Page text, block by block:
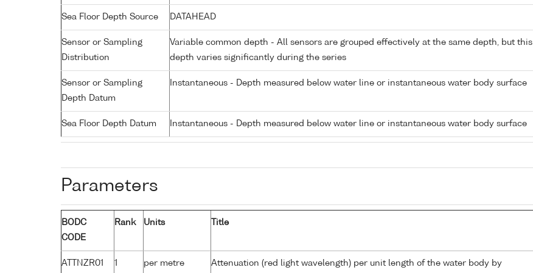
Sea Floor Depth Source DATAHEAD
Sensor or Sampling
Distribution
Variable common depth - All sensors are grouped effectively at the same depth, but this
depth varies significantly during the series
Sensor or Sampling
Depth Datum
Instantaneous - Depth measured below water line or instantaneous water body surface
Sea Floor Depth Datum Instantaneous - Depth measured below water line or instantaneous water body surface
Parameters
BODC
CODE
Rank Units Title
ATTNZR01 1 per metre
Attenuation (red light wavelength) per unit length of the water body by